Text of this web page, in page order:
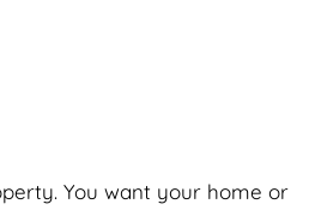
You want your home or